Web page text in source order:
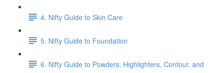
4. Nifty Guide to Skin Care
5. Nifty Guide to Foundation
6. Nifty Guide to Powders, Highlighters, Contour, and